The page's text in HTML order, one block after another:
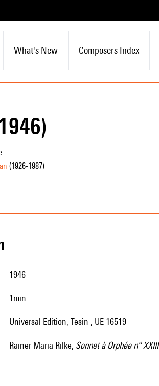
What's New Composers Index
(1926-1987)
1946
1min
Universal Edition, Tesin , UE 16519
Rainer Maria Rilke, Sonnet à Orphée n° XXIII